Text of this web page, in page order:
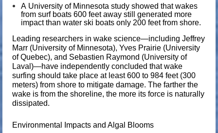
A University of Minnesota study showed that wakes
from surf boats 600 feet away still generated more
impact than water ski boats only 200 feet from shore.
Leading researchers in wake science—including Jeffrey
Marr (University of Minnesota), Yves Prairie (University
of Quebec), and Sebastien Raymond (University of
Laval)—have independently concluded that wake
surfing should take place at least600 to 984 feet (300
meters) from shore to mitigate damage. The farther the
wake is from the shoreline, the more its force is naturally
dissipated.
Environmental Impacts and Algal Blooms